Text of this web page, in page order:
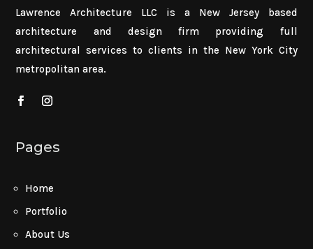
Lawrence Architecture LLC is a New Jersey based
architecture and design firm providing full
architectural services to clients in the New York City
metropolitan area.
Pages
Home
Portfolio
About Us